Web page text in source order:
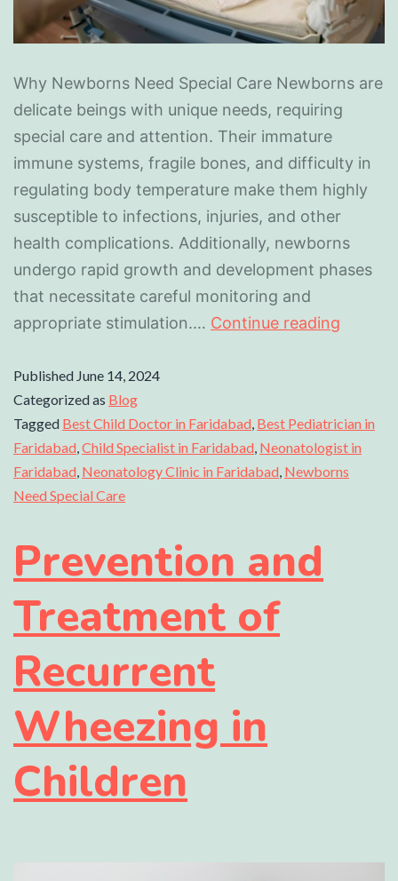
Why Newborns Need Special Care Newborns are
delicate beings with unique needs, requiring
special care and attention. Their immature
immune systems, fragile bones, and difficulty in
regulating body temperature make them highly
susceptible to infections, injuries, and other
health complications. Additionally, newborns
undergo rapid growth and development phases
that necessitate careful monitoring and
appropriate stimulation.… Continue reading
Published June 14, 2024
Categorized as Blog
Tagged Best Child Doctor in Faridabad, Best Pediatrician in
Faridabad,Child Specialist in Faridabad, Neonatologist in
Faridabad, Neonatology Clinic in Faridabad, Newborns
Need Special Care
Prevention and
Treatment of
Recurrent
Wheezing in
Children